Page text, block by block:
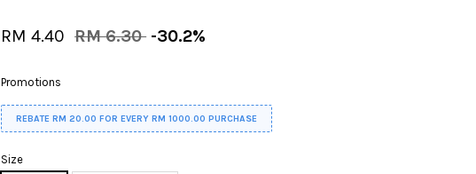
RM 4.40 RM 6.30 -30.2%
Promotions
REBATE RM 20.00 FOR EVERY RM 1000.00 PURCHASE
Size